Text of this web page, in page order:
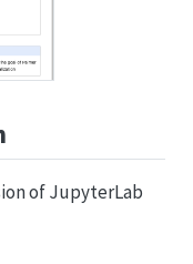
of JupyterLab